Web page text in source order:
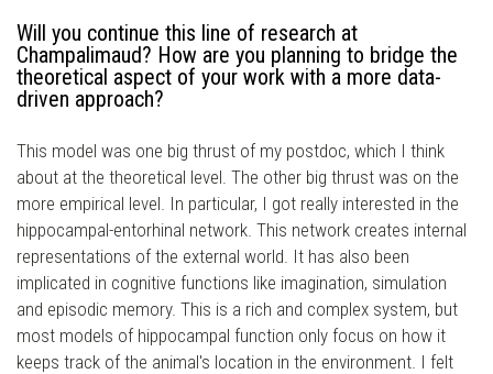
Will you continue this line of research at
Champalimaud? How are you planning to bridge the
theoretical aspect of your work with a more data-
driven approach?
This model was one big thrust of my postdoc, which I think
about at the theoretical level. The other big thrust was on the
more empirical level. In particular, I got really interested in the
hippocampal-entorhinal network. This network creates internal
representations of the external world. It has also been
implicated in cognitive functions like imagination, simulation
and episodic memory. This is a rich and complex system, but
most models of hippocampal function only focus on how it
keeps track of the animal's location in the environment. I felt